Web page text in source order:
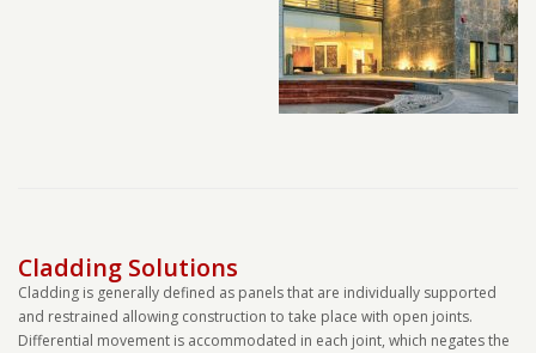
Cladding Solutions
Cladding is generally defined as panels that are individually supported
and restrained allowing construction to take place with open joints.
Differential movement is accommodated in each joint, which negates the